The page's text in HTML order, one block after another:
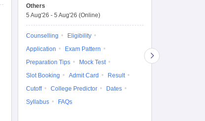
Others
5 Aug'26 - 5 Aug'26 (Online)
Counselling
Eligibility
Application
Exam Pattern
Preparation Tips
Mock Test
Slot Booking
Admit Card
Result
Cutoff
College Predictor
Dates
Syllabus
FAQs